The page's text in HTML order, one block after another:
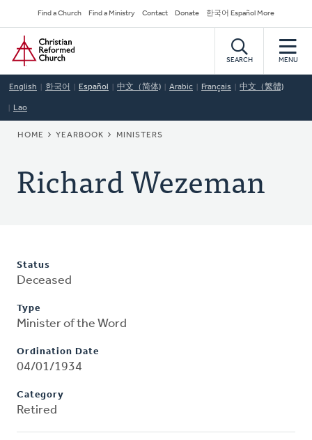
to
main
content
Secondary
Navigation
Find a Church Find a Ministry Contact Donate 한국어 Español More
Home
SEARCH MENU
English 한국어 Español 中文（简体) Arabic Français 中文（繁體)
Lao
BREADCRUMB
HOME YEARBOOK MINISTERS
Richard Wezeman
Status
Deceased
Type
Minister of the Word
Ordination Date
04/01/1934
Category
Retired